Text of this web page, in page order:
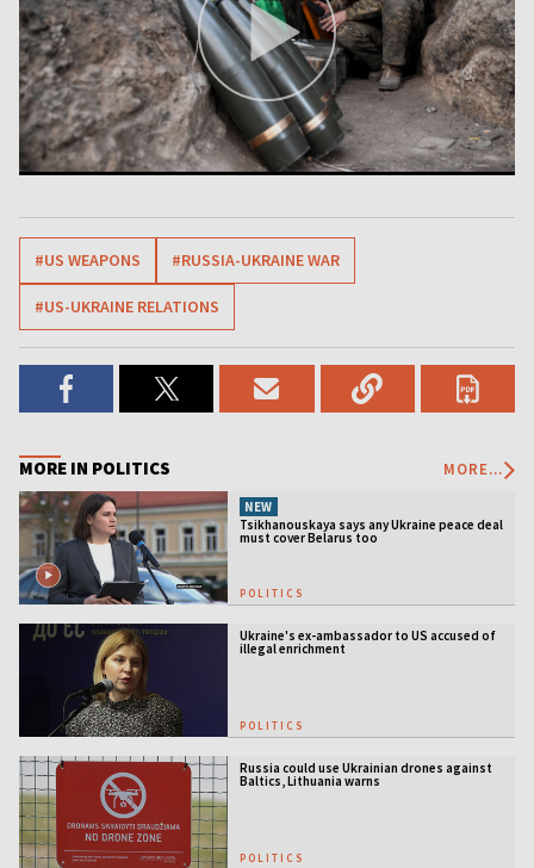
#US WEAPONS #RUSSIA-UKRAINE WAR
#US-UKRAINE RELATIONS
MORE IN POLITICS MORE...
NEW
Tsikhanouskaya says any Ukraine peace deal
must cover Belarus too
POLITICS
Ukraine's ex-ambassador to US accused of
illegal enrichment
POLITICS
Russia could use Ukrainian drones against
Baltics, Lithuania warns
POLITICS